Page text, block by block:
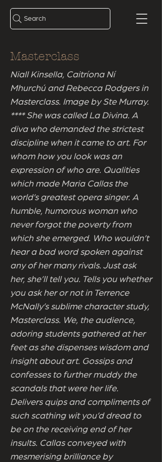
Search
Masterclass
Niall Kinsella, Caitríona Ní
Mhurchú and Rebecca Rodgers in
Masterclass. Image by Ste Murray.
**** She was called La Divina. A
diva who demanded the strictest
discipline when it came to art. For
whom how you look was an
expression of who are. Qualities
which made Maria Callas the
world’s greatest opera singer. A
humble, humorous woman who
never forgot the poverty from
which she emerged. Who wouldn’t
hear a bad word spoken against
any of her many rivals. Just ask
her, she’ll tell you. Tells you whether
you ask her or not in Terrence
McNally’s sublime character study,
Masterclass. We, the audience,
adoring students gathered at her
feet as she dispenses wisdom and
insight about art. Gossips and
confesses to further muddy the
scandals that were her life.
Delivers quips and compliments of
such scathing wit you’d dread to
be on the receiving end of her
insults. Callas conveyed with
mesmerising brilliance by